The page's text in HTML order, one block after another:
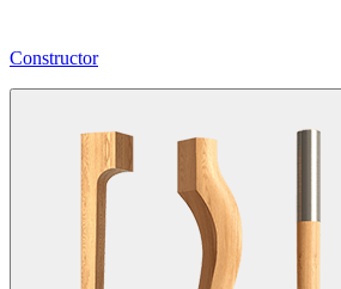
Constructor